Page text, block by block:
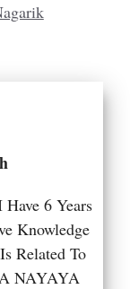
6 Years
Knowledge
Related To
NAYAYA